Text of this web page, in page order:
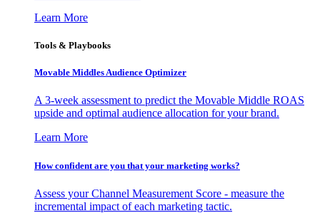
Learn More
Tools & Playbooks
Movable Middles Audience Optimizer
A 3-week assessment to predict the Movable Middle ROAS
upside and optimal audience allocation for your brand.
Learn More
How confident are you that your marketing works?
Assess your Channel Measurement Score - measure the
incremental impact of each marketing tactic.